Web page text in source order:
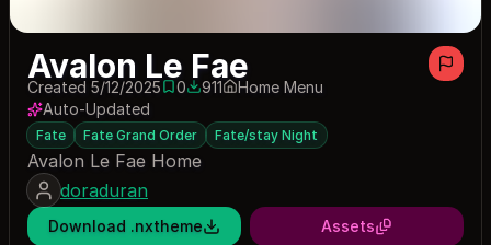
Avalon Le Fae
Created 5/12/20250 saves
0911 downloads
911
Home Menu
Auto-Updated
Fate Fate Grand Order Fate/stay Night
Avalon Le Fae Home
doraduran
Download .nxtheme Assets